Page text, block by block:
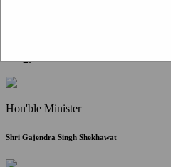
Hon'ble Minister
Shri Gajendra Singh Shekhawat